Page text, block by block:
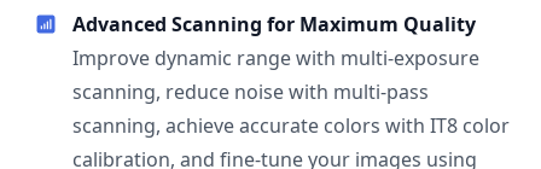
Advanced Scanning for Maximum Quality
Improve dynamic range with multi-exposure
scanning, reduce noise with multi-pass
scanning, achieve accurate colors with IT8 color
calibration, and fine-tune your images using